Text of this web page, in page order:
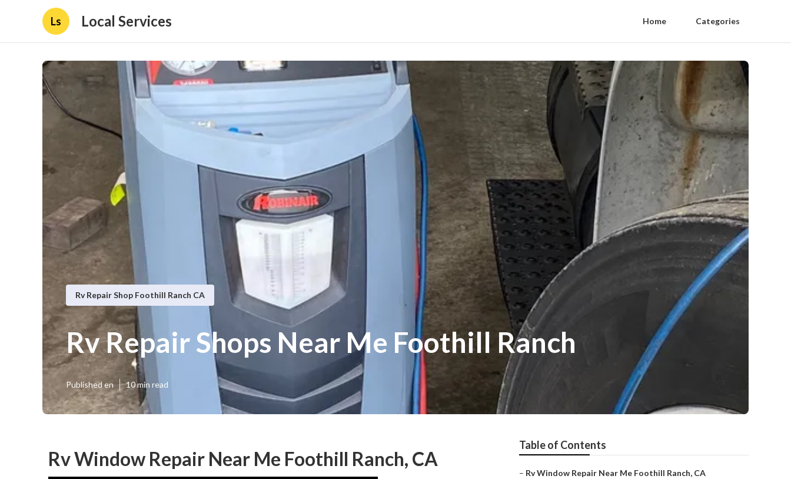
Ls Local Services Home Categories
Rv Repair Shop Foothill Ranch CA
Rv Repair Shops Near Me Foothill Ranch
Published en 10 min read
Rv Window Repair Near Me Foothill Ranch, CA
Table of Contents
– Rv Window Repair Near Me Foothill Ranch, CA